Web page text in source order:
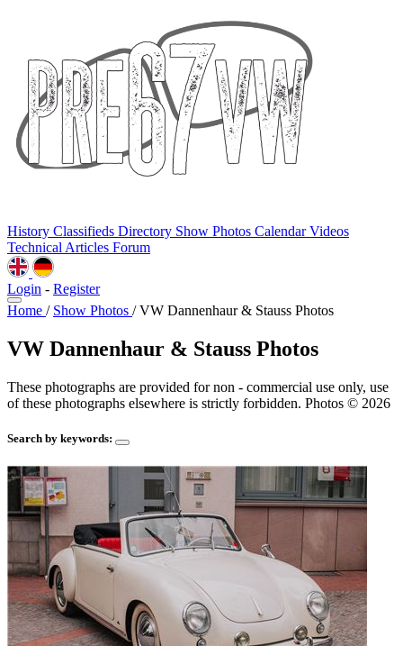
History Classifieds Directory Show Photos CalendarVideos
Technical Articles Forum
Login - Register
Home / Show Photos / VW Dannenhaur & Stauss Photos
VW Dannenhaur & Stauss Photos
These photographs are provided for non - commercial use only, use
of these photographs elsewhere is strictly forbidden. Photos © 2026
Search by keywords: